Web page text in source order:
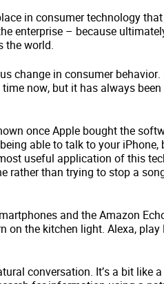
in consumer technology
enterprise – because
the world.
change in consumer
now, but it has always
once Apple bought the
able to talk to your
useful application of this
rather than trying to stop a
and the Amazon
on the kitchen light. Alexa, play
conversation. It’s a bit like